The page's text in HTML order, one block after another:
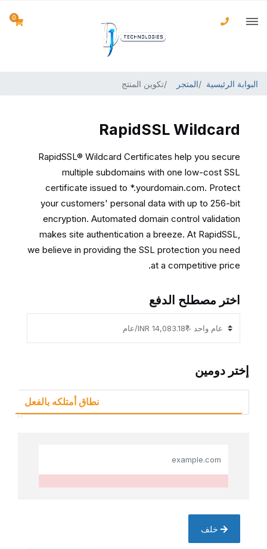
0
البوابة الرئيسية المتجر تكوين المنتج
RapidSSL Wildcard
RapidSSL® Wildcard Certificates help you secure
multiple subdomains with one low-cost SSL
certificate issued to *.yourdomain.com. Protect
your customers' personal data with up to 256-bit
encryption. Automated domain control validation
makes site authentication a breeze. At RapidSSL,
we believe in providing the SSL protection you need
at a competitive price.
اختر مصطلح الدفع
إختر دومين
نطاق أمتلكه بالفعل
خلف